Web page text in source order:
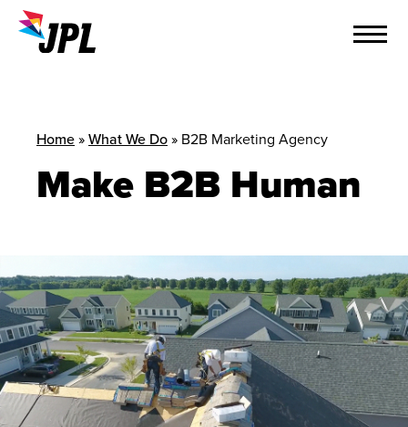
Skip
content
Home»What We Do» B2B Marketing Agency
Make B2B Human